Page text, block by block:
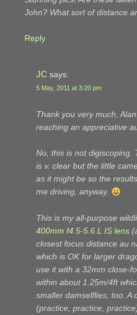
John? What sort of distance
Reply
JC says:
5 May, 2011 at 3:20 pm
Thank you very much,
reaching an appreciative
No, this is not digiscoping.
is v. clear but the little
as it might be so the
me driving, anyway.
This is my all-purpose
400mm f4.5-5.6 L IS lens
closest focus distance au
which is OK for larger
use it with a 32mm close-
within about 1.25m/4ft
smaller damselflies, too. A
(practice, practice,